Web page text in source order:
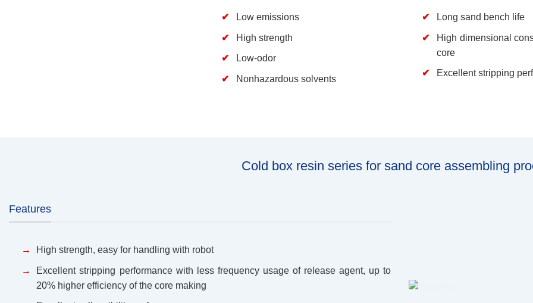
Low emissions
High strength
Low-odor
Nonhazardous solvents
Long sand bench life
High dimensional
core
Excellent stripping
Cold box resin series for sand core assembling
Features
High strength, easy for handling with robot
Excellent stripping performance with less frequency usage of release agent, up to
20% higher efficiency of the core making